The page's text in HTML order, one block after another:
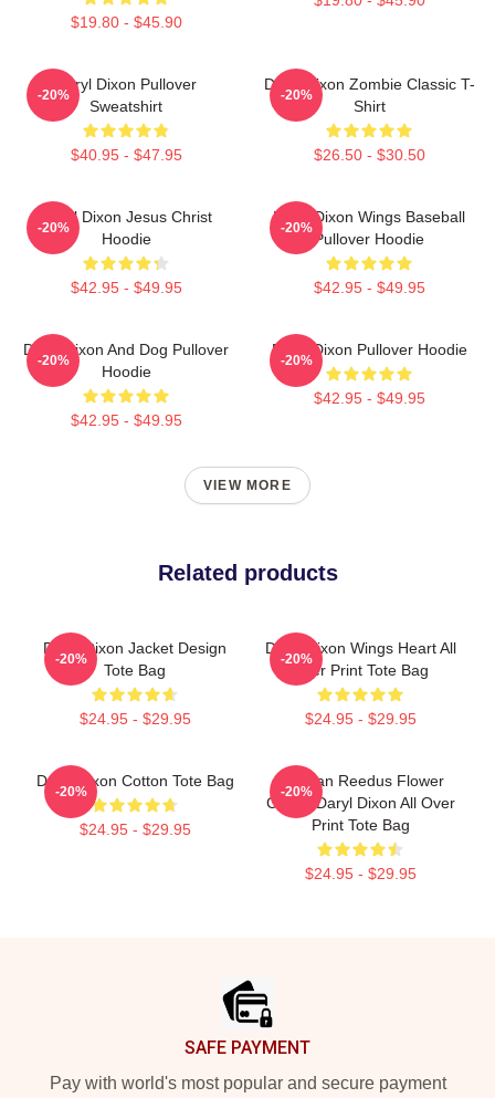
$19.80 - $45.90
Daryl Dixon Pullover
Sweatshirt
$40.95 - $47.95
-20%
Daryl Dixon Zombie Classic T-
Shirt
$26.50 - $30.50
-20%
Daryl Dixon Jesus Christ
Hoodie
$42.95 - $49.95
-20%
Daryl Dixon Wings Baseball
Pullover Hoodie
$42.95 - $49.95
-20%
Daryl Dixon And Dog Pullover
Hoodie
$42.95 - $49.95
-20%
Daryl Dixon Pullover Hoodie
$42.95 - $49.95
-20%
VIEW MORE
Related products
Daryl Dixon Jacket Design
Tote Bag
$24.95 - $29.95
-20%
Daryl Dixon Wings Heart All
Over Print Tote Bag
$24.95 - $29.95
-20%
Daryl Dixon Cotton Tote Bag
$24.95 - $29.95
-20%
Norman Reedus Flower
Crown Daryl Dixon All Over
Print Tote Bag
$24.95 - $29.95
-20%
SAFE PAYMENT
Pay with world's most popular and secure payment